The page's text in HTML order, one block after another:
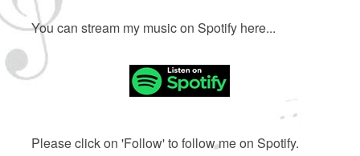
You can stream my music on Spotify here...
Please click on 'Follow' to follow me on Spotify.